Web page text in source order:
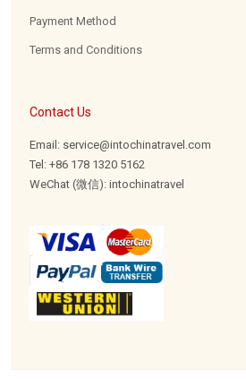
Payment Method
Terms and Conditions
Contact Us
Email: service@intochinatravel.com
Tel: +86 178 1320 5162
WeChat (微信): intochinatravel